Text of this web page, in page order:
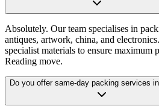
Absolutely. Our team specialises in
antiques, artwork, china, and
specialist materials to ensure maximum
Reading move.
Do you offer same-day packing services